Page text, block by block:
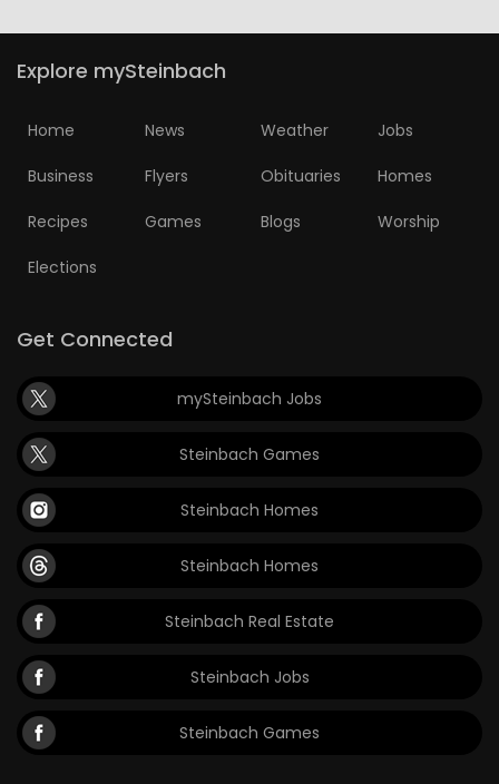
Explore mySteinbach
Home News Weather Jobs
Business Flyers Obituaries Homes
Recipes Games Blogs Worship
Elections
Get Connected
mySteinbach Jobs
Steinbach Games
Steinbach Homes
Steinbach Homes
Steinbach Real Estate
Steinbach Jobs
Steinbach Games